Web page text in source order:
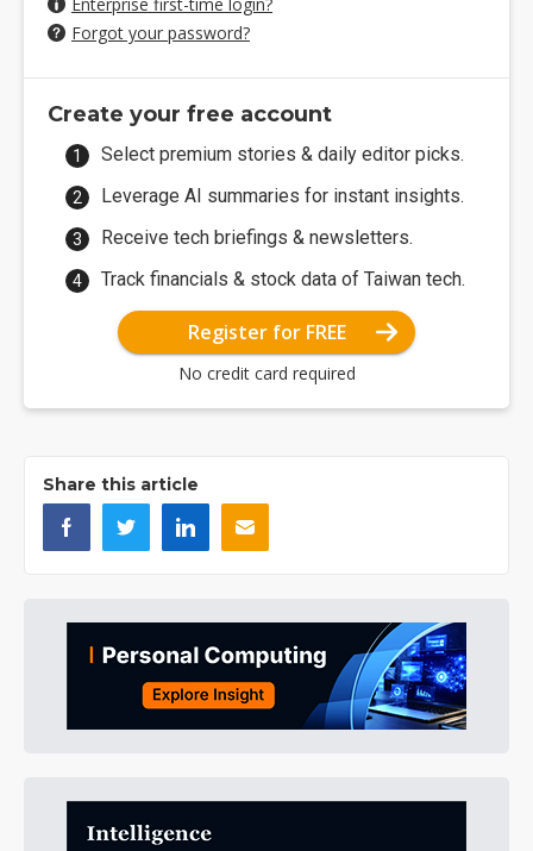
Forgot your password?
Create your free account
Select premium stories & daily editor picks.
Leverage AI summaries for instant insights.
Receive tech briefings & newsletters.
Track financials & stock data of Taiwan tech.
Register for FREE
No credit card required
Share this article